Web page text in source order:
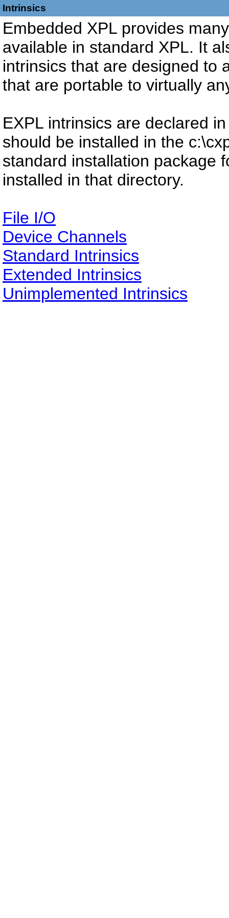
Intrinsics
Embedded XPL provides
available in standard XPL. It
intrinsics that are designed to
that are portable to virtually
EXPL intrinsics are declared
should be installed in the
standard installation package
installed in that directory.
File I/O
Device Channels
Standard Intrinsics
Extended Intrinsics
Unimplemented Intrinsics